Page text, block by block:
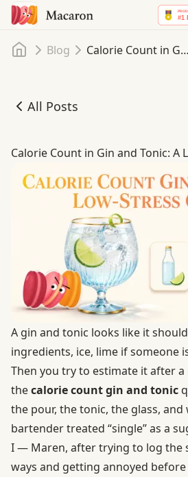
Home
Blog Calorie Count in Gin and Tonic: A Low-Stress Guide
All Posts
Calorie Count in Gin and Tonic: A
Calorie Count in Gin and Tonic: A
A gin and tonic looks like it
ingredients, ice, lime if someone
Then you try to estimate it after
thecalorie count gin and tonic
the pour, the tonic, the glass,
bartender treated “single” as a
I — Maren, after trying to log the
ways and getting annoyed